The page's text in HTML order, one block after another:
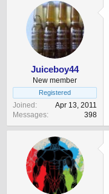
Juiceboy44
New member
Registered
Joined
Apr 13, 2011
Messages
398